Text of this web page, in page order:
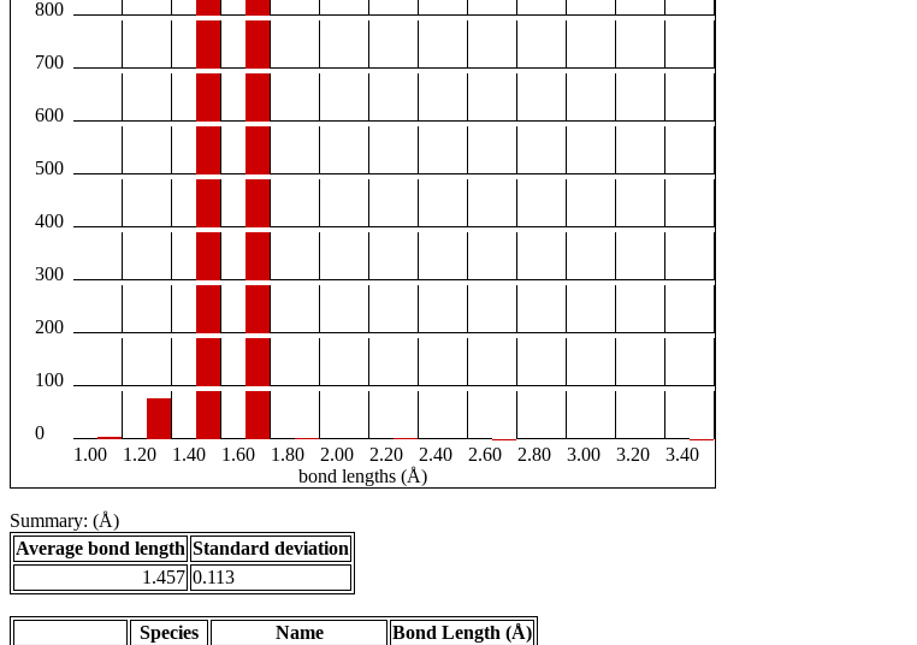
800
700
600
500
400
300
200
100
0
1.00
1.20 1.40 1.60 1.80 2.00 2.20 2.40 2.60 2.80 3.00 3.20
3.40
bond lengths (Å)
Summary: (Å)
Average bond length Standard deviation
1.457 0.113
Species Name
Bond Length (Å)